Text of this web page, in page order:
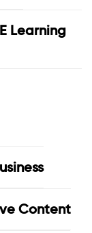
Learning
Content